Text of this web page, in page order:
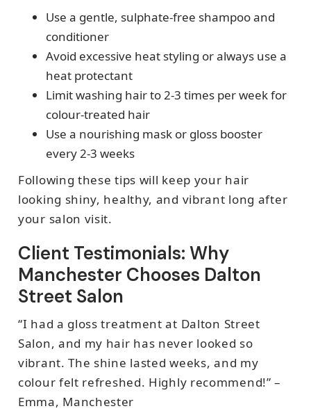
Use a gentle, sulphate-free shampoo and
conditioner
Avoid excessive heat styling or always use a
heat protectant
Limit washing hair to 2-3 times per week for
colour-treated hair
Use a nourishing mask or gloss booster
every 2-3 weeks
Following these tips will keep your hair
looking shiny, healthy, and vibrant long after
your salon visit.
Client Testimonials: Why
Manchester Chooses Dalton
Street Salon
“I had a gloss treatment at Dalton Street
Salon, and my hair has never looked so
vibrant. The shine lasted weeks, and my
colour felt refreshed. Highly recommend!” –
Emma, Manchester